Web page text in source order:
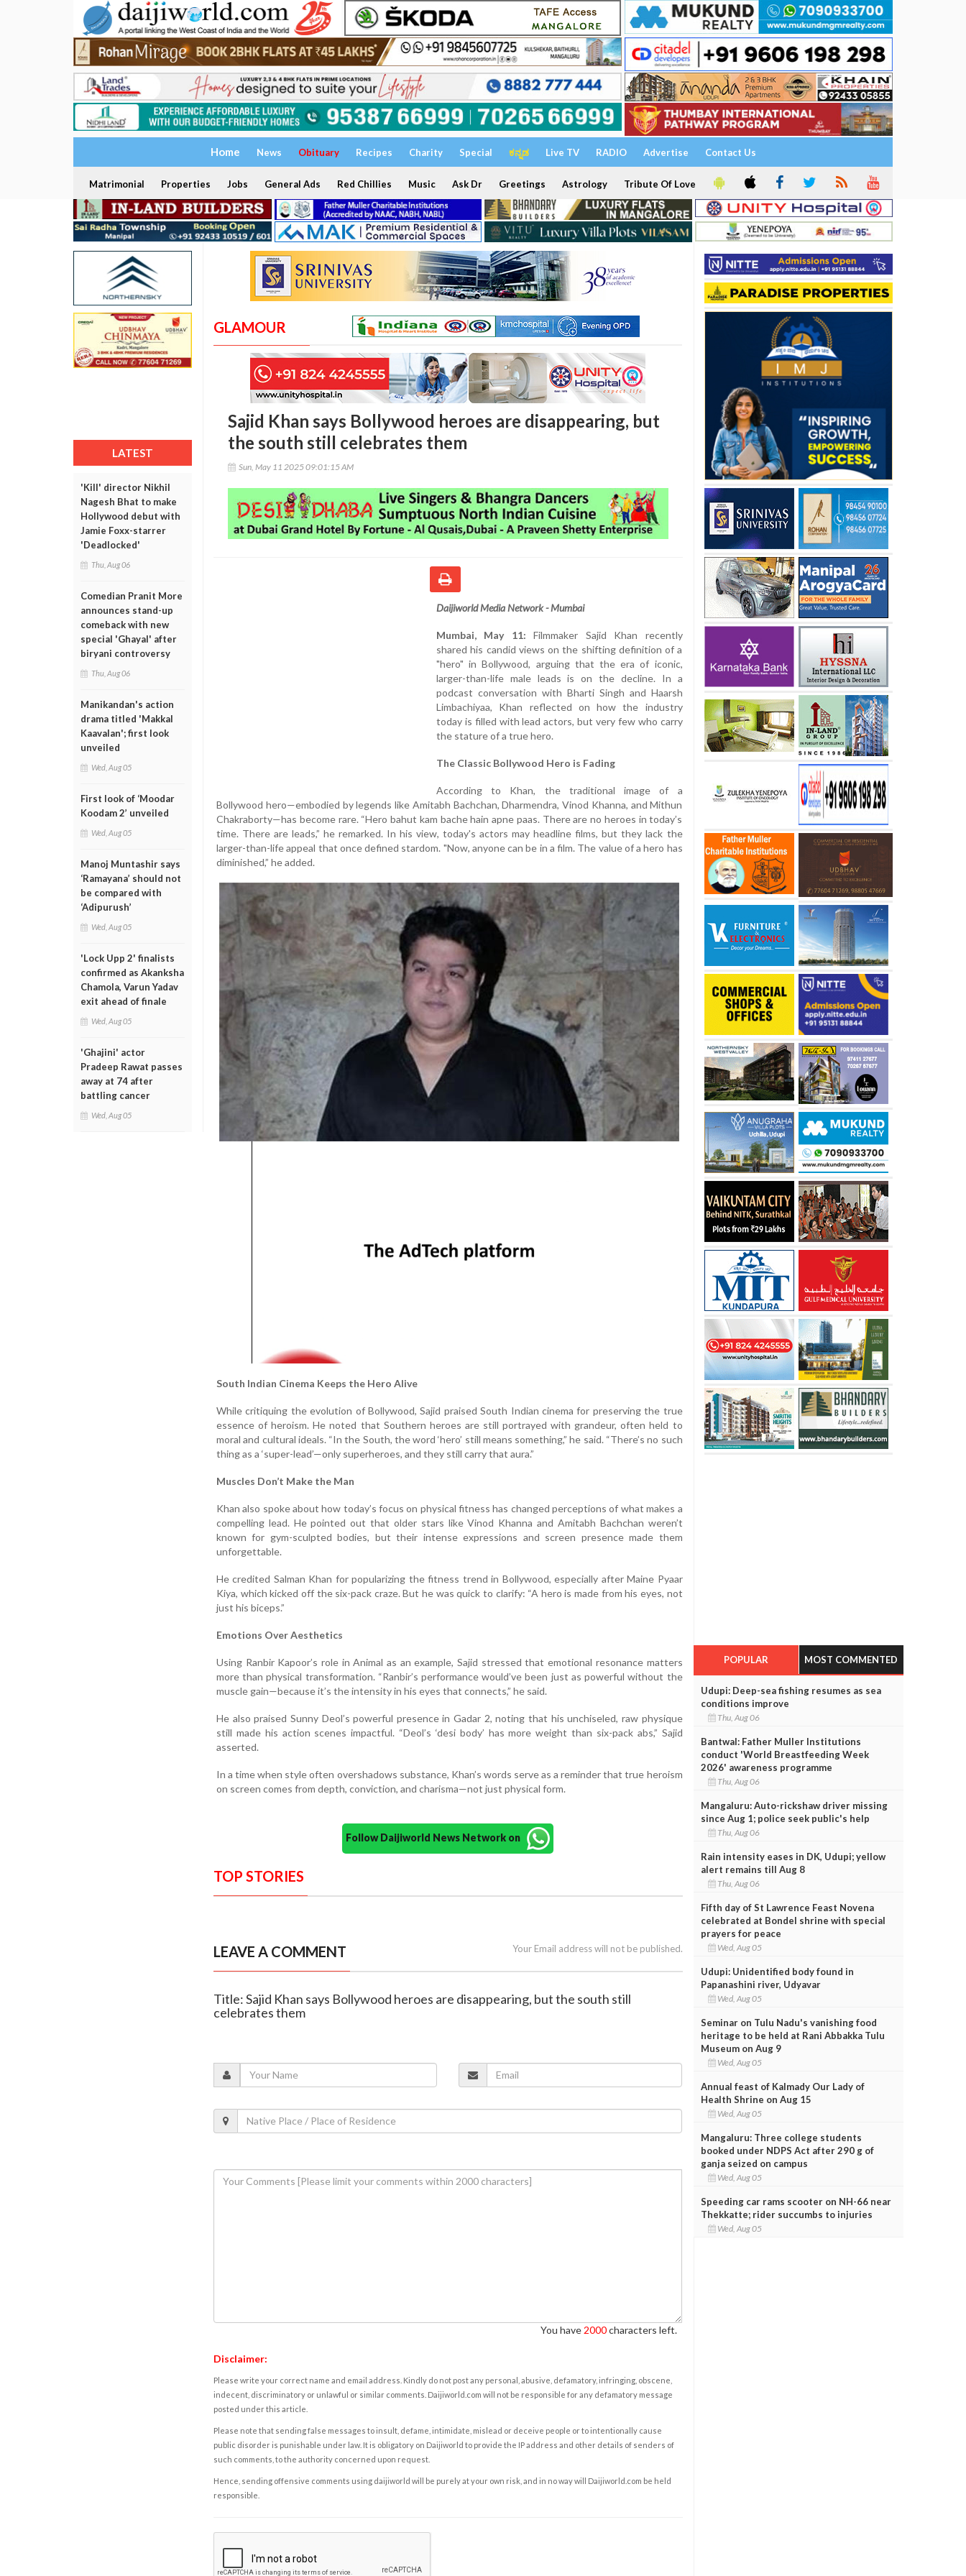
Home News Obituary Recipes Charity Special ಕನ್ನಡ Live TV RADIO Advertise Contact Us
Matrimonial Properties Jobs General Ads Red Chillies Music Ask Dr Greetings Astrology Tribute Of Love
LATEST
'Kill' director Nikhil
Nagesh Bhat to make
Hollywood debut with
Jamie Foxx-starrer
'Deadlocked'
Thu, Aug 06
Comedian Pranit More
announces stand-up
comeback with new
special 'Ghayal' after
biryani controversy
Thu, Aug 06
Manikandan's action
drama titled 'Makkal
Kaavalan'; first look
unveiled
Wed, Aug 05
First look of ‘Moodar
Koodam 2’ unveiled
Wed, Aug 05
Manoj Muntashir says
‘Ramayana’ should not
be compared with
‘Adipurush’
Wed, Aug 05
'Lock Upp 2' finalists
confirmed as Akanksha
Chamola, Varun Yadav
exit ahead of finale
Wed, Aug 05
'Ghajini' actor
Pradeep Rawat passes
away at 74 after
battling cancer
Wed, Aug 05
GLAMOUR
Sajid Khan says Bollywood heroes are disappearing, but
the south still celebrates them
Sun, May 11 2025 09:01:15 AM
Daijiworld Media Network - Mumbai
Mumbai, May 11: Filmmaker Sajid Khan recently
shared his candid views on the shifting definition of a
"hero" in Bollywood, arguing that the era of iconic,
larger-than-life male leads is on the decline. In a
podcast conversation with Bharti Singh and Haarsh
Limbachiyaa, Khan reflected on how the industry
today is filled with lead actors, but very few who carry
the stature of a true hero.
The Classic Bollywood Hero is Fading
According to Khan, the traditional image of a
Bollywood hero—embodied by legends like Amitabh Bachchan, Dharmendra, Vinod Khanna, and Mithun
Chakraborty—has become rare. “Hero bahut kam bache hain apne paas. There are no heroes in today’s
time. There are leads,” he remarked. In his view, today's actors may headline films, but they lack the
larger-than-life appeal that once defined stardom. "Now, anyone can be in a film. The value of a hero has
diminished,” he added.
South Indian Cinema Keeps the Hero Alive
While critiquing the evolution of Bollywood, Sajid praised South Indian cinema for preserving the true
essence of heroism. He noted that Southern heroes are still portrayed with grandeur, often held to
moral and cultural ideals. “In the South, the word ‘hero’ still means something,” he said. “There’s no such
thing as a ‘super-lead’—only superheroes, and they still carry that aura.”
Muscles Don’t Make the Man
Khan also spoke about how today’s focus on physical fitness has changed perceptions of what makes a
compelling lead. He pointed out that older stars like Vinod Khanna and Amitabh Bachchan weren’t
known for gym-sculpted bodies, but their intense expressions and screen presence made them
unforgettable.
He credited Salman Khan for popularizing the fitness trend in Bollywood, especially after Maine Pyaar
Kiya, which kicked off the six-pack craze. But he was quick to clarify: “A hero is made from his eyes, not
just his biceps.”
Emotions Over Aesthetics
Using Ranbir Kapoor’s role in Animal as an example, Sajid stressed that emotional resonance matters
more than physical transformation. “Ranbir’s performance would’ve been just as powerful without the
muscle gain—because it’s the intensity in his eyes that connects,” he said.
He also praised Sunny Deol’s powerful presence in Gadar 2, noting that his unchiseled, raw physique
still made his action scenes impactful. “Deol’s ‘desi body’ has more weight than six-pack abs,” Sajid
asserted.
In a time when style often overshadows substance, Khan’s words serve as a reminder that true heroism
on screen comes from depth, conviction, and charisma—not just physical form.
Follow Daijiworld News Network on
TOP STORIES
LEAVE A COMMENT Your Email address will not be published.
Title: Sajid Khan says Bollywood heroes are disappearing, but the south still
celebrates them
You have 2000characters left.
Disclaimer:
Please write your correct name and email address. Kindly do not post any personal, abusive, defamatory, infringing, obscene,
indecent, discriminatory or unlawful or similar comments. Daijiworld.com will not be responsible for any defamatory message
posted under this article.
Please note that sending false messages to insult, defame, intimidate, mislead or deceive people or to intentionally cause
public disorder is punishable under law. It is obligatory on Daijiworld to provide the IP address and other details of senders of
such comments, to the authority concerned upon request.
Hence, sending offensive comments using daijiworld will be purely at your own risk, and in no way will Daijiworld.com be held
responsible.
POPULAR MOST COMMENTED
Udupi: Deep-sea fishing resumes as sea
conditions improve
Thu, Aug 06
Bantwal: Father Muller Institutions
conduct 'World Breastfeeding Week
2026' awareness programme
Thu, Aug 06
Mangaluru: Auto-rickshaw driver missing
since Aug 1; police seek public's help
Thu, Aug 06
Rain intensity eases in DK, Udupi; yellow
alert remains till Aug 8
Thu, Aug 06
Fifth day of St Lawrence Feast Novena
celebrated at Bondel shrine with special
prayers for peace
Wed, Aug 05
Udupi: Unidentified body found in
Papanashini river, Udyavar
Wed, Aug 05
Seminar on Tulu Nadu's vanishing food
heritage to be held at Rani Abbakka Tulu
Museum on Aug 9
Wed, Aug 05
Annual feast of Kalmady Our Lady of
Health Shrine on Aug 15
Wed, Aug 05
Mangaluru: Three college students
booked under NDPS Act after 290 g of
ganja seized on campus
Wed, Aug 05
Speeding car rams scooter on NH-66 near
Thekkatte; rider succumbs to injuries
Wed, Aug 05